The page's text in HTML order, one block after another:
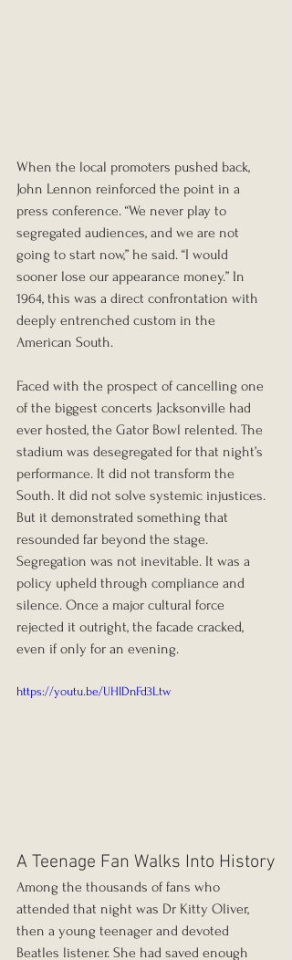
When the local promoters pushed back,
John Lennon reinforced the point in a
press conference. “We never play to
segregated audiences, and we are not
going to start now,” he said. “I would
sooner lose our appearance money.” In
1964, this was a direct confrontation with
deeply entrenched custom in the
American South.
Faced with the prospect of cancelling one
of the biggest concerts Jacksonville had
ever hosted, the Gator Bowl relented. The
stadium was desegregated for that night’s
performance. It did not transform the
South. It did not solve systemic injustices.
But it demonstrated something that
resounded far beyond the stage.
Segregation was not inevitable. It was a
policy upheld through compliance and
silence. Once a major cultural force
rejected it outright, the facade cracked,
even if only for an evening.
https://youtu.be/UHIDnFd3Ltw
A Teenage Fan Walks Into History
Among the thousands of fans who
attended that night was Dr Kitty Oliver,
then a young teenager and devoted
Beatles listener. She had saved enough